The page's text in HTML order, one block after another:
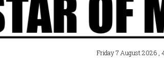
Friday 7 August 2026 ,